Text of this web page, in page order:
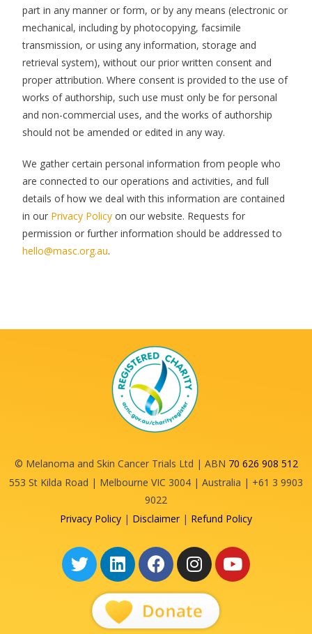
part in any manner or form, or by any means (electronic or
mechanical, including by photocopying, facsimile
transmission, or using any information, storage and
retrieval system), without our prior written consent and
proper attribution. Where consent is provided to the use of
works of authorship, such use must only be for personal
and non-commercial uses, and the works of authorship
should not be amended or edited in any way.
We gather certain personal information from people who
are connected to our operations and activities, and full
details of how we deal with this information are contained
in our Privacy Policy on our website. Requests for
permission or further information should be addressed to
hello@masc.org.au.
© Melanoma and Skin Cancer Trials Ltd | ABN 70 626 908 512
553 St Kilda Road | Melbourne VIC 3004 | Australia | +61 3 9903
9022
Privacy Policy | Disclaimer| Refund Policy